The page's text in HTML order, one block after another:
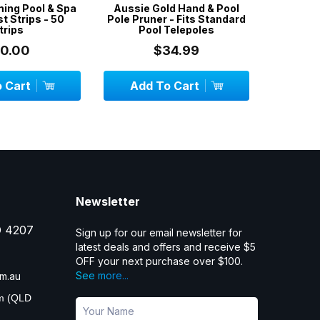
Pool & Spa
Strips - 50
Cart
Aussie Gold Hand & Pool
Pole Pruner - Fits Standard
Pool Telepoles
$34.99
Add To Cart
4207
(QLD
Newsletter
Sign up for our email newsletter for
latest deals and offers and receive $5
OFF your next purchase over $100.
See more...